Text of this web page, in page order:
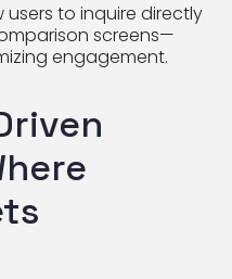
to inquire directly
screens—
engagement.